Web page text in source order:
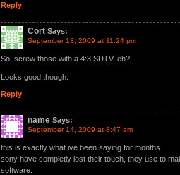
Reply
Cort Says:
September 13, 2009 at 11:24 pm
So, screw those with a 4:3 SDTV, eh?
Looks good though.
Reply
name Says:
September 14, 2009 at 8:47 am
this is exactly what ive been saying for months.
sony have completly lost their touch, they use to
software.